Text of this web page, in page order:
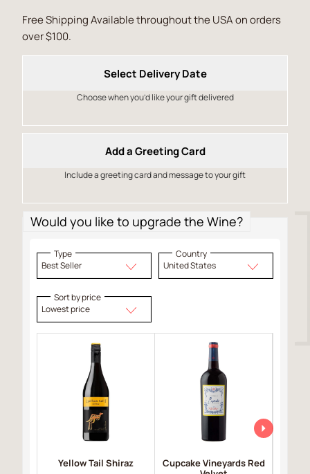
Free Shipping Available throughout the USA on orders
over $100.
Select Delivery Date
Choose when you’d like your gift delivered
Add a Greeting Card
Include a greeting card and message to your gift
Would you like to upgrade the Wine?
Type
Best Seller
Country
United States
Sort by price
Lowest price
Yellow Tail Shiraz
Cupcake Vineyards Red